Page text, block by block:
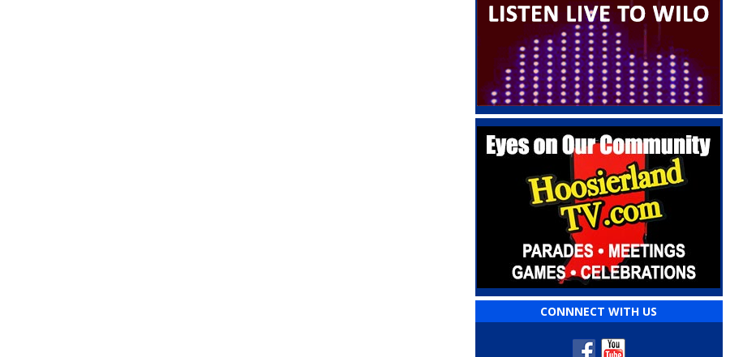
CONNNECT WITH US